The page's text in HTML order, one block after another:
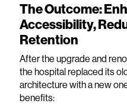
The Outcome:
Accessibility,
Retention
After the upgrade and
the hospital replaced its
architecture with a new
benefits: